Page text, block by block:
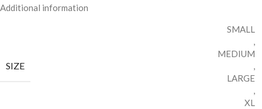
Additional information
SIZE
SMALL
,
MEDIUM
,
LARGE
,
XL